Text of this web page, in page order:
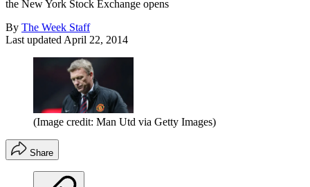
the New York Stock Exchange opens
By The Week Staff
Last updated April 22, 2014
(Image credit: Man Utd via Getty Images)
Share